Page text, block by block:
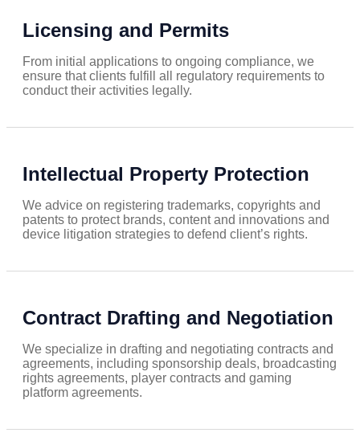
Licensing and Permits
From initial applications to ongoing compliance, we
ensure that clients fulfill all regulatory requirements to
conduct their activities legally.
Intellectual Property Protection
We advice on registering trademarks, copyrights and
patents to protect brands, content and innovations and
device litigation strategies to defend client’s rights.
Contract Drafting and Negotiation
We specialize in drafting and negotiating contracts and
agreements, including sponsorship deals, broadcasting
rights agreements, player contracts and gaming
platform agreements.